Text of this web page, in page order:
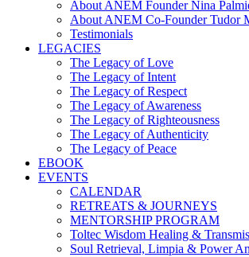
About ANEM Founder Nina
About ANEM Co-Founder Tudor
Testimonials
LEGACIES
The Legacy of Love
The Legacy of Intent
The Legacy of Respect
The Legacy of Awareness
The Legacy of Righteousness
The Legacy of Authenticity
The Legacy of Peace
EBOOK
EVENTS
CALENDAR
RETREATS & JOURNEYS
MENTORSHIP PROGRAM
Toltec Wisdom Healing &
Soul Retrieval, Limpia & Power